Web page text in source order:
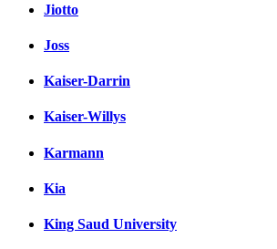
Jiotto
Joss
Kaiser-Darrin
Kaiser-Willys
Karmann
Kia
King Saud University